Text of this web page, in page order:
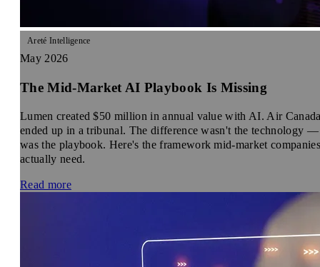
Areté Intelligence
May 2026
The Mid-Market AI Playbook Is Missing
Lumen created $50 million in annual value with AI. Air
ended up in a tribunal. The difference wasn't the technology
was the playbook. Here's the framework mid-market companies
actually need.
Read more